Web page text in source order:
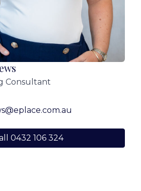
Consultant
0432 106 324